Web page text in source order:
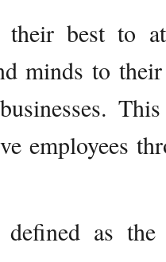
best to
minds to
employees
defined as